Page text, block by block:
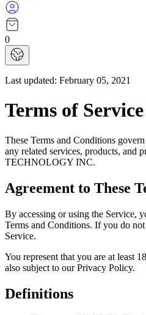
0
Last updated: February 05, 2021
Terms of Service
These Terms and Conditions
any related services, products, and
TECHNOLOGY INC.
Agreement to These
By accessing or using the Service,
Terms and Conditions. If you do
Service.
You represent that you are at least
also subject to our Privacy Policy.
Definitions